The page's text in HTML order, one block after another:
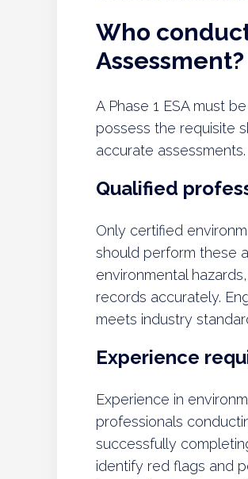
Who
Assessment?
A Phase 1 ESA must
possess the requisite
accurate assessments.
Qualified
Only certified
should perform these
environmental
records accurately.
meets industry
Experience
Experience in
professionals
successfully
identify red flags and